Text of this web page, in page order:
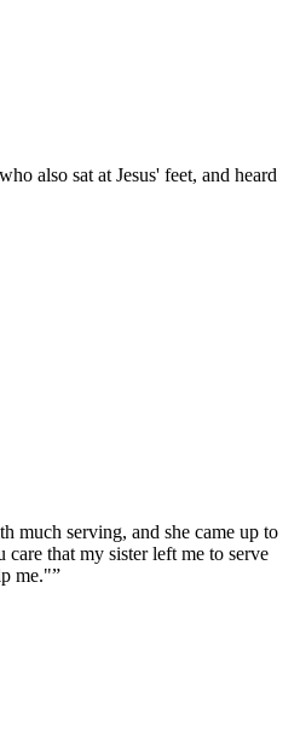
also sat at Jesus' feet, and heard
much serving, and she came up to
that my sister left me to serve
me."”